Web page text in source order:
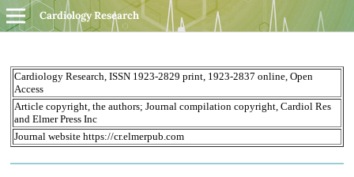
Cardiology Research